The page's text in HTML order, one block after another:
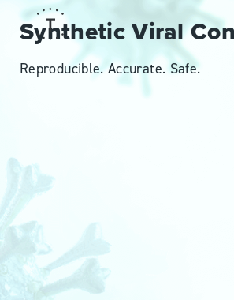
Synthetic Viral
Reproducible. Accurate. Safe.
MPOX VIRUS CONTROLS
BUY NOW